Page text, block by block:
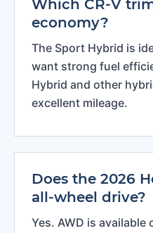
Which CR-V
economy?
The Sport Hybrid is
want strong fuel
Hybrid and other
excellent mileage.
Does the 2026
all-wheel drive?
Yes. AWD is available